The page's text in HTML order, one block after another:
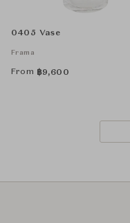
0405 Vase
Frama
From ฿9,600